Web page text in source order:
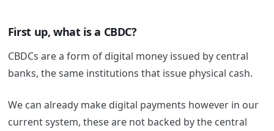
First up, what is a CBDC?
CBDCs are a form of digital money issued by central
banks, the same institutions that issue physical cash.
We can already make digital payments however in our
current system, these are not backed by the central